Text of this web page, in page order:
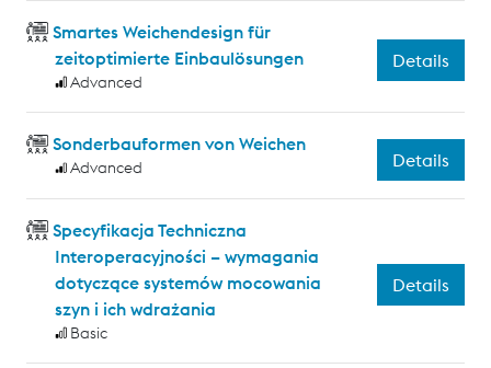
Smartes Weichendesign für
zeitoptimierte Einbaulösungen
Advanced
Details
Sonderbauformen von Weichen
Advanced Details
Specyfikacja Techniczna
Interoperacyjności – wymagania
dotyczące systemów mocowania
szyn i ich wdrażania
Basic
Details